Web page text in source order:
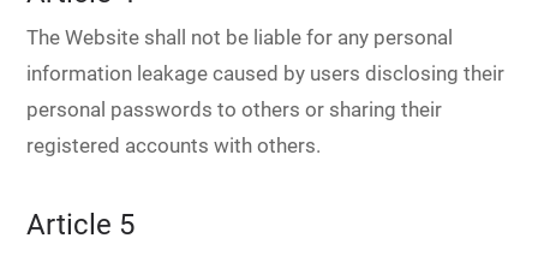
The Website shall not be liable for any personal
information leakage caused by users disclosing their
personal passwords to others or sharing their
registered accounts with others.
Article 5